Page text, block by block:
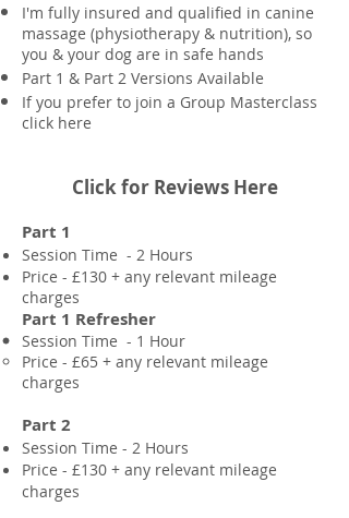
I'm fully insured and qualified in canine
massage (physiotherapy & nutrition), so
you & your dog are in safe hands
Part 1 & Part 2 Versions Available
If you prefer to join a Group Masterclass
click here
Click for Reviews Here
Part 1
Session Time - 2 Hours
Price - £130 + any relevant mileage
charges
Part 1 Refresher
Session Time - 1 Hour
Price - £65 + any relevant mileage
charges
Part 2
Session Time - 2 Hours
Price - £130 + any relevant mileage
charges